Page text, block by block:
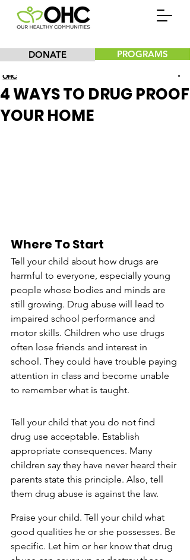
DONATE PROGRAMS
4 WAYS TO DRUG PROOF
YOUR HOME
Where To Start
Tell your child about how drugs are
harmful to everyone, especially young
people whose bodies and minds are
still growing. Drug abuse will lead to
impaired school performance and
motor skills. Children who use drugs
often lose friends and interest in
school. They could have trouble paying
attention in class and become unable
to remember what is taught.
Tell your child that you do not find
drug use acceptable. Establish
appropriate consequences. Many
children say they have never heard their
parents state this principle. Also, tell
them drug abuse is against the law.
Praise your child. Tell your child what
good qualities he or she possesses. Be
specific. Let him or her know that drug